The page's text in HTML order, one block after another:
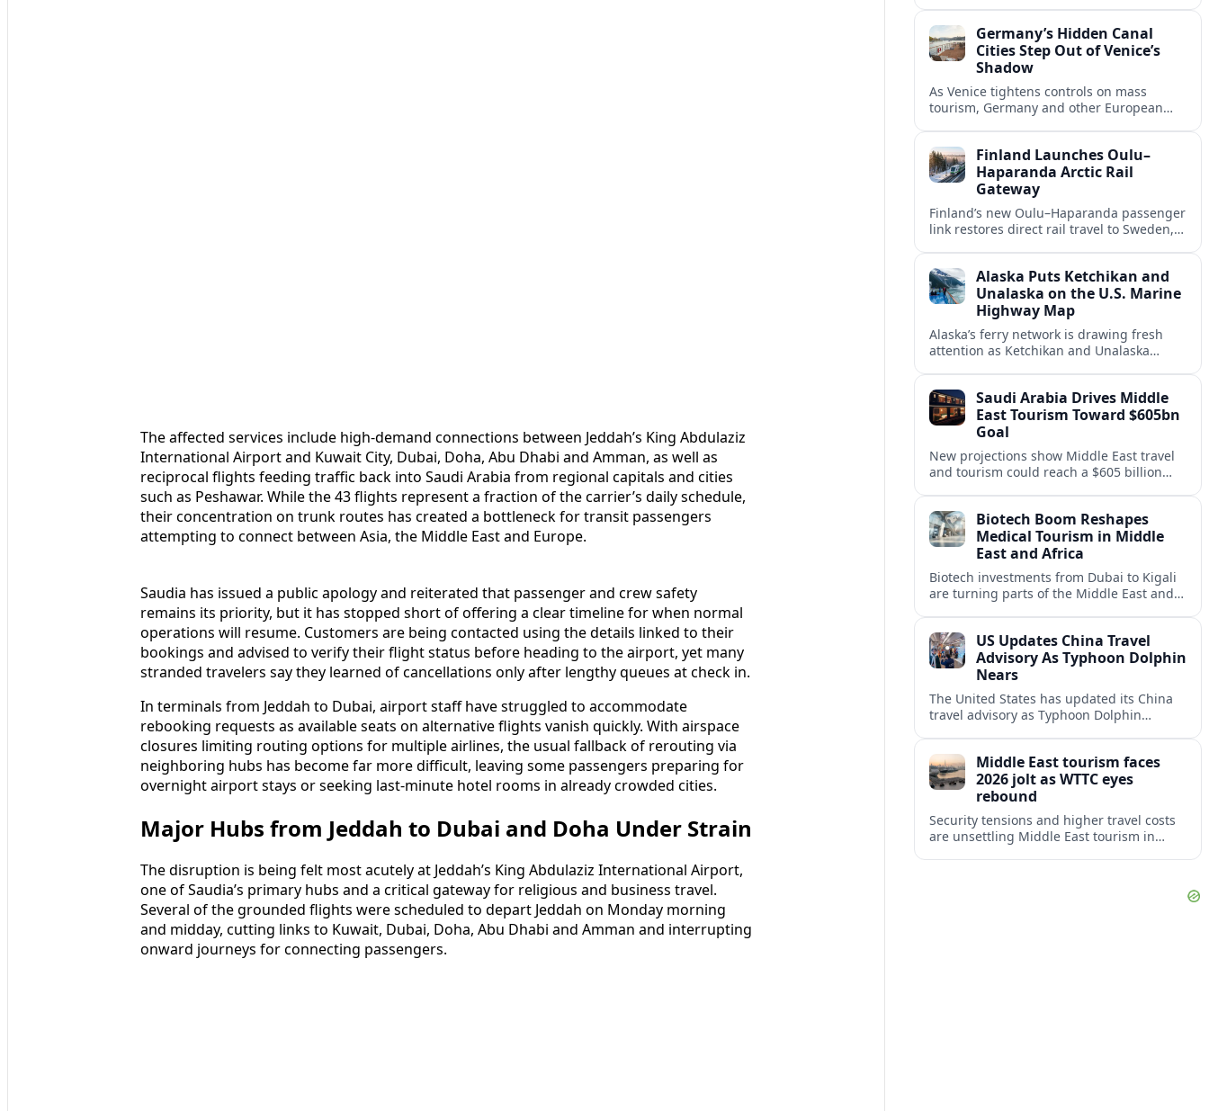
The affected services include high-demand connections between Jeddah’s King Abdulaziz
International Airport and Kuwait City, Dubai, Doha, Abu Dhabi and Amman, as well as
reciprocal flights feeding traffic back into Saudi Arabia from regional capitals and cities
such as Peshawar. While the 43 flights represent a fraction of the carrier’s daily schedule,
their concentration on trunk routes has created a bottleneck for transit passengers
attempting to connect between Asia, the Middle East and Europe.
Saudia has issued a public apology and reiterated that passenger and crew safety
remains its priority, but it has stopped short of offering a clear timeline for when normal
operations will resume. Customers are being contacted using the details linked to their
bookings and advised to verify their flight status before heading to the airport, yet many
stranded travelers say they learned of cancellations only after lengthy queues at check in.
In terminals from Jeddah to Dubai, airport staff have struggled to accommodate
rebooking requests as available seats on alternative flights vanish quickly. With airspace
closures limiting routing options for multiple airlines, the usual fallback of rerouting via
neighboring hubs has become far more difficult, leaving some passengers preparing for
overnight airport stays or seeking last-minute hotel rooms in already crowded cities.
Major Hubs from Jeddah to Dubai and Doha Under Strain
The disruption is being felt most acutely at Jeddah’s King Abdulaziz International Airport,
one of Saudia’s primary hubs and a critical gateway for religious and business travel.
Several of the grounded flights were scheduled to depart Jeddah on Monday morning
and midday, cutting links to Kuwait, Dubai, Doha, Abu Dhabi and Amman and interrupting
onward journeys for connecting passengers.
Germany’s Hidden Canal
Cities Step Out of Venice’s
Shadow
As Venice tightens controls on mass
tourism, Germany and other European
overcrowding.Finland Launches Oulu–
Haparanda Arctic Rail
Gateway
Finland’s new Oulu–Haparanda passenger
link restores direct rail travel to Sweden,
the Nordics.Alaska Puts Ketchikan and
Unalaska on the U.S. Marine
Highway Map
Alaska’s ferry network is drawing fresh
attention as Ketchikan and Unalaska
Saudi Arabia Drives Middle
East Tourism Toward $605bn
Goal
New projections show Middle East travel
and tourism could reach a $605 billion
engine.
Biotech Boom Reshapes
Medical Tourism in Middle
East and Africa
Biotech investments from Dubai to Kigali
are turning parts of the Middle East and
medicine tourism.
US Updates China Travel
Advisory As Typhoon Dolphin
Nears
The United States has updated its China
travel advisory as Typhoon Dolphin
near-term travel plans.
Middle East tourism faces
2026 jolt as WTTC eyes
rebound
Security tensions and higher travel costs
are unsettling Middle East tourism in